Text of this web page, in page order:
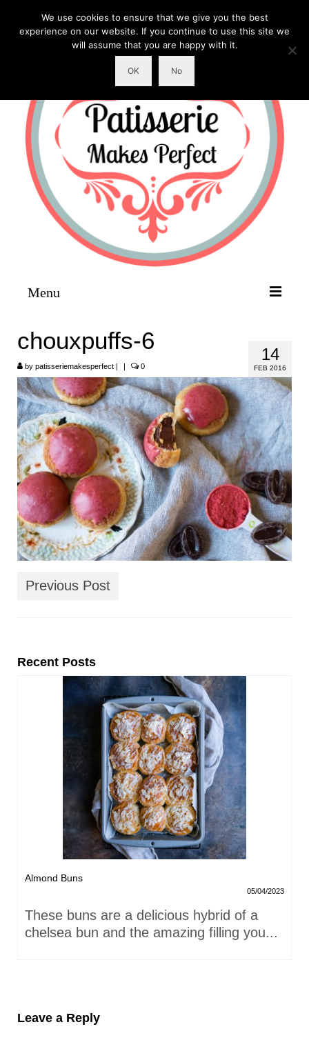
Menu
RECIPES
LINKS
CONTACT
14
FEB 2016
chouxpuffs-6
by patisseriemakesperfect | | 0
Previous Post
Recent Posts
Almond Buns
05/04/2023
These buns are a delicious hybrid of a
chelsea bun and the amazing filling you...
Leave a Reply
We use cookies to ensure that we give you the best
experience on our website. If you continue to use this site we
will assume that you are happy with it.
OK No